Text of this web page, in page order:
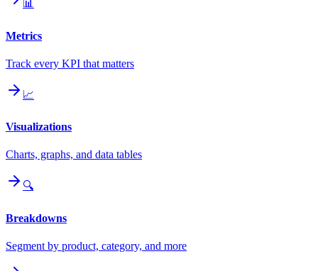
📊
Metrics
Track every KPI that matters
📈
Visualizations
Charts, graphs, and data tables
🔍
Breakdowns
Segment by product, category, and more